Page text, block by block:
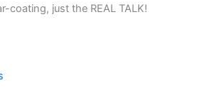
coating, just the REAL TALK!